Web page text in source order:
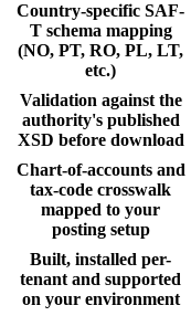
Country-specific SAF-
T schema mapping
(NO, PT, RO, PL, LT,
etc.)
Validation against the
authority's published
XSD before download
Chart-of-accounts and
tax-code crosswalk
mapped to your
posting setup
Built, installed per-
tenant and supported
on your environment